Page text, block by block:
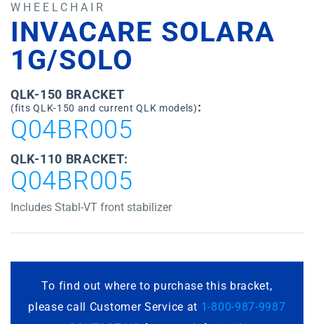
WHEELCHAIR
INVACARE SOLARA
1G/SOLO
QLK-150 BRACKET
(fits QLK-150 and current QLK models):
Q04BR005
QLK-110 BRACKET:
Q04BR005
Includes Stabl-VT front stabilizer
To find out where to purchase this bracket,
please call Customer Service at 1-800-987-9987